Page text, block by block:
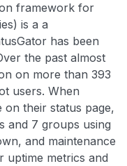
framework for
is a a
has been
the past almost
on more than 393
users. When
on their status page,
and 7 groups using
and maintenance
uptime metrics and